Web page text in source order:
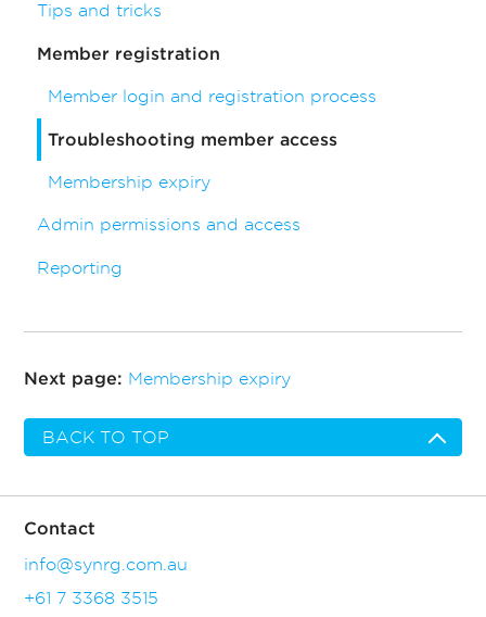
Tips and tricks
Member registration
Member login and registration process
Troubleshooting member access
Membership expiry
Admin permissions and access
Reporting
Next page: Membership expiry
BACK TO TOP
Contact
info@synrg.com.au
+61 7 3368 3515